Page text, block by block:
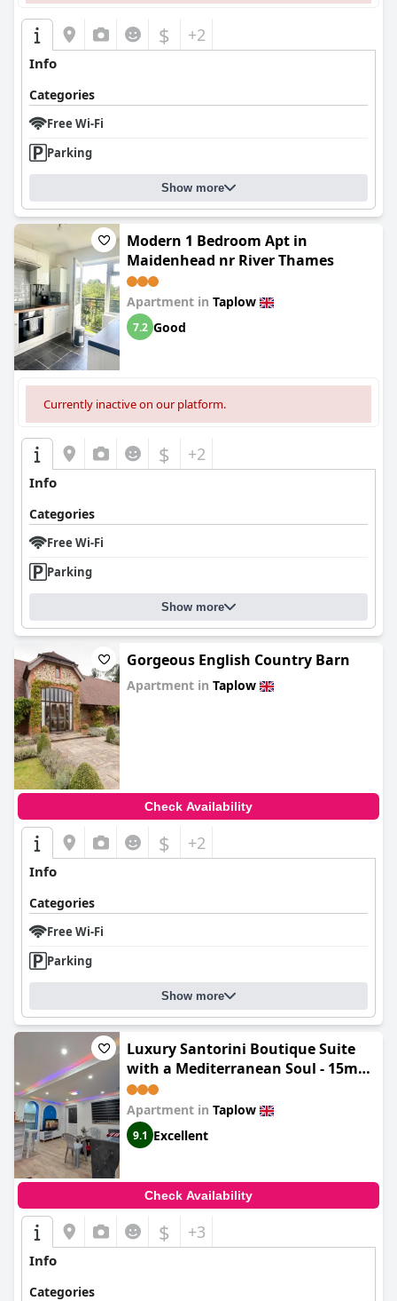
$ +2
Info
Categories
Free Wi-Fi
Parking
Show more
Modern 1 Bedroom Apt in
Maidenhead nr River Thames
Apartment in Taplow
7.2 Good
Currently inactive on our platform.
$ +2
Info
Categories
Free Wi-Fi
Parking
Show more
Gorgeous English Country Barn
Apartment in Taplow
Check Availability
$ +2
Info
Categories
Free Wi-Fi
Parking
Show more
Luxury Santorini Boutique Suite
with a Mediterranean Soul - 15m
to Heathrow Windsor Ascot
Legoland with Free Parking
Apartment in Taplow
9.1 Excellent
Check Availability
$ +3
Info
Categories